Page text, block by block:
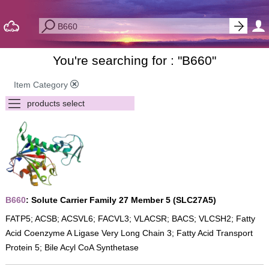
You're searching for : "B660"
Item Category
B660: Solute Carrier Family 27 Member 5 (SLC27A5)
FATP5; ACSB; ACSVL6; FACVL3; VLACSR; BACS; VLCSH2; Fatty
Acid Coenzyme A Ligase Very Long Chain 3; Fatty Acid Transport
Protein 5; Bile Acyl CoA Synthetase